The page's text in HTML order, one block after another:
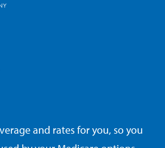
and rates for you, so you